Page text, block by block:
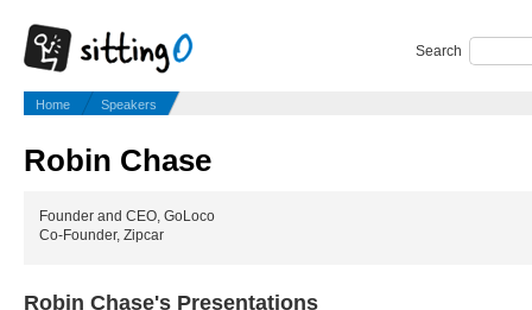
Search
Home Speakers
Robin Chase
Founder and CEO, GoLoco
Co-Founder, Zipcar
Robin Chase's Presentations